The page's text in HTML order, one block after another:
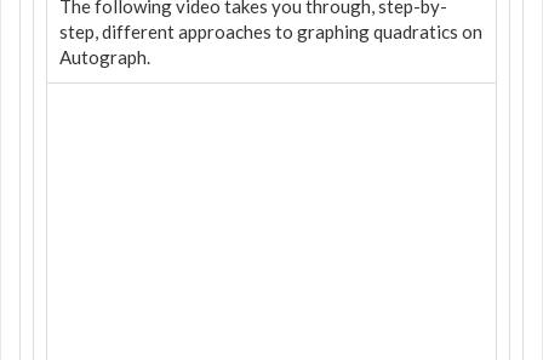
The following video takes you through, step-by-
step, different approaches to graphing quadratics on
Autograph.